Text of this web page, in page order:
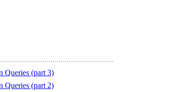
Queries (part 3)
Queries (part 2)